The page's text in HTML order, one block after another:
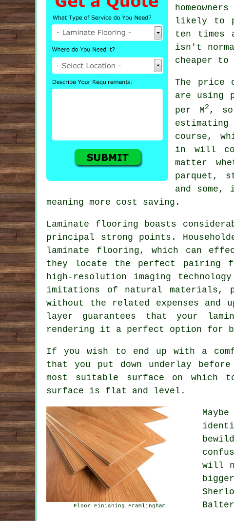
likely to
ten times
isn't
cheaper to
The price
are using
per M2 ,
course,
in will
matter
parquet,
and
meaning more cost saving.
Laminate flooring boasts
principal strong points.
laminate flooring, which can
they locate the perfect pairing
high-resolution imaging
imitations of natural materials,
without the related expenses and
layer guarantees that your
rendering it a perfect option for
If you wish to end up with a
that you put down underlay
most suitable surface on
surface is flat and level.
Floor Finishing Framlingham
will